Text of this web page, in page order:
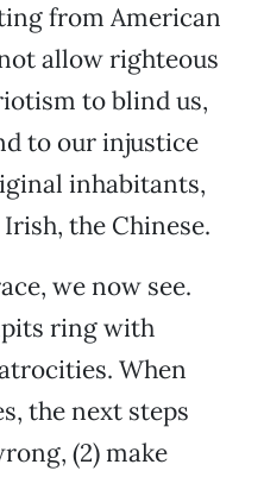
from American
allow righteous
to blind us,
to our injustice
inhabitants,
the Chinese.
we now see.
ring with
When
the next steps
(2) make